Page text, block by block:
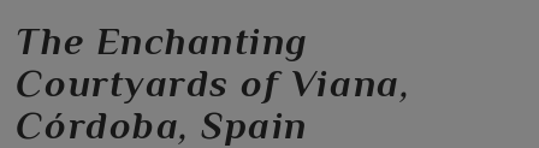
The Enchanting
Courtyards of Viana,
Córdoba, Spain